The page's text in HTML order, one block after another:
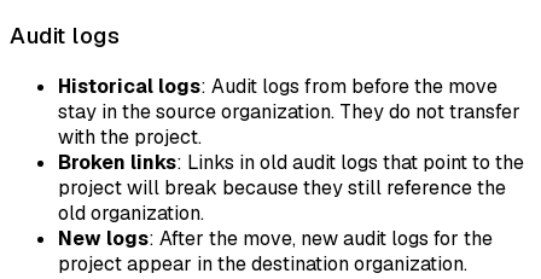
Audit logs
Historical logs: Audit logs from before the move
stay in the source organization. They do not transfer
with the project.
Broken links: Links in old audit logs that point to the
project will break because they still reference the
old organization.
New logs: After the move, new audit logs for the
project appear in the destination organization.